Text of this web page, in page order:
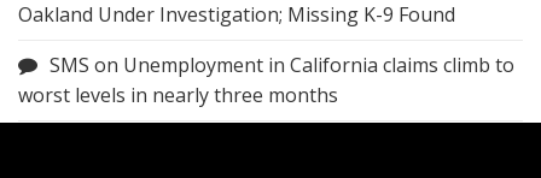
Oakland Under Investigation; Missing K-9 Found
SMS on Unemployment in California claims climb to
worst levels in nearly three months